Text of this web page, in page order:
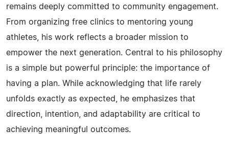
remains deeply committed to community engagement.
From organizing free clinics to mentoring young
athletes, his work reflects a broader mission to
empower the next generation. Central to his philosophy
is a simple but powerful principle: the importance of
having a plan. While acknowledging that life rarely
unfolds exactly as expected, he emphasizes that
direction, intention, and adaptability are critical to
achieving meaningful outcomes.